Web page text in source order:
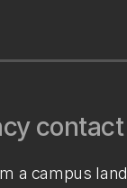
a campus